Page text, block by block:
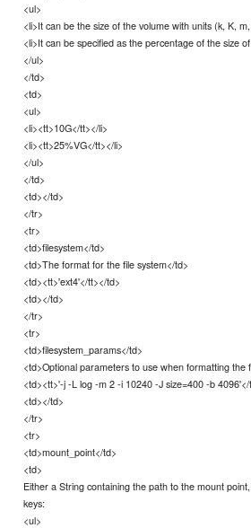
<ul>
<li>It can be the size of the volume with units (k, K,
<li>It can be specified as the percentage of the size
</ul>
</td>
<td>
<ul>
<li><tt>10G</tt></li>
<li><tt>25%VG</tt></li>
</ul>
</td>
<td></td>
</tr>
<tr>
<td>filesystem</td>
<td>The format for the file system</td>
<td><tt>'ext4'</tt></td>
<td></td>
</tr>
<tr>
<td>filesystem_params</td>
<td>Optional parameters to use when formatting the
<td><tt>'-j -L log -m 2 -i 10240 -J size=400 -b 4096'</
<td></td>
</tr>
<tr>
<td>mount_point</td>
<td>
Either a String containing the path to the mount
keys:
<ul>